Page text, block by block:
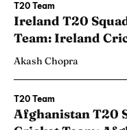
T20 Team
Ireland T20
Team: Ireland
Akash Chopra
T20 Team
Afghanistan T20